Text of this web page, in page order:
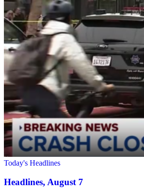
Today's Headlines
Headlines, August 7